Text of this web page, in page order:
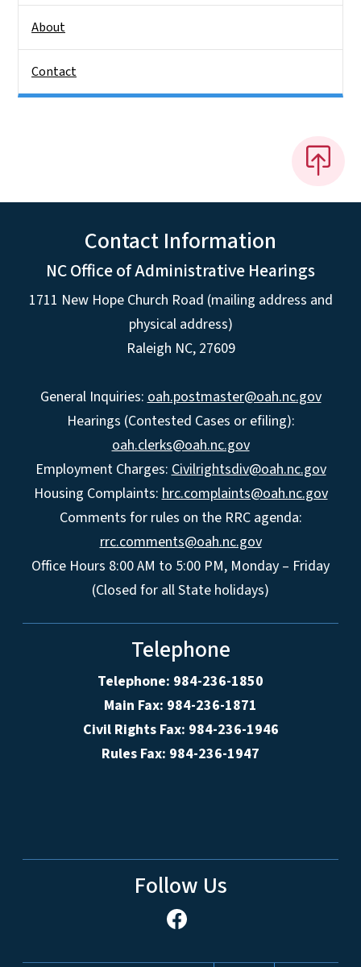
About
Contact
Contact Information
NC Office of Administrative Hearings
1711 New Hope Church Road (mailing address and
physical address)
Raleigh NC, 27609
General Inquiries: oah.postmaster@oah.nc.gov
Hearings (Contested Cases or efiling):
oah.clerks@oah.nc.gov
Employment Charges: Civilrightsdiv@oah.nc.gov
Housing Complaints: hrc.complaints@oah.nc.gov
Comments for rules on the RRC agenda:
rrc.comments@oah.nc.gov
Office Hours 8:00 AM to 5:00 PM, Monday – Friday
(Closed for all State holidays)
Telephone
Telephone: 984-236-1850
Main Fax: 984-236-1871
Civil Rights Fax: 984-236-1946
Rules Fax: 984-236-1947
Follow Us